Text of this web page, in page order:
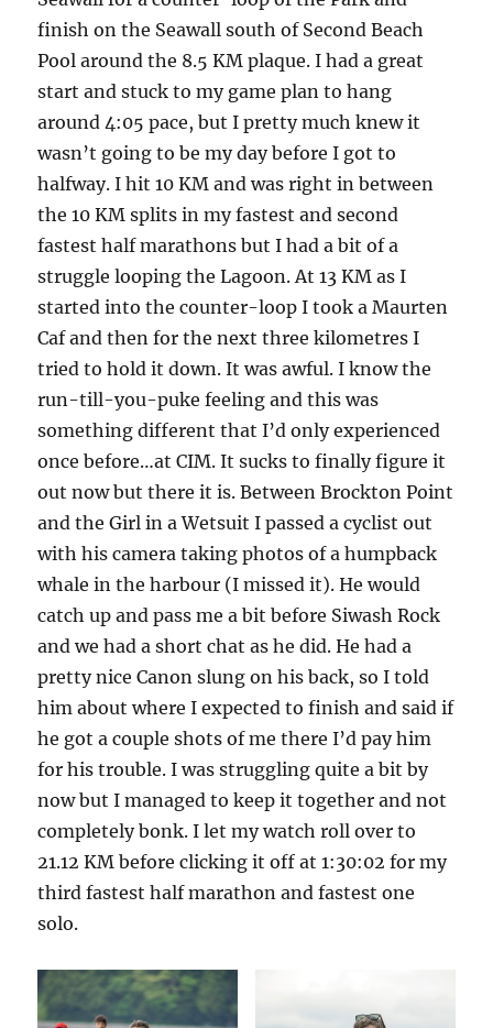
finish on the Seawall south of Second Beach
Pool around the 8.5 KM plaque. I had a great
start and stuck to my game plan to hang
around 4:05 pace, but I pretty much knew it
wasn’t going to be my day before I got to
halfway. I hit 10 KM and was right in between
the 10 KM splits in my fastest and second
fastest half marathons but I had a bit of a
struggle looping the Lagoon. At 13 KM as I
started into the counter-loop I took a Maurten
Caf and then for the next three kilometres I
tried to hold it down. It was awful. I know the
run-till-you-puke feeling and this was
something different that I’d only experienced
once before…at CIM. It sucks to finally figure it
out now but there it is. Between Brockton Point
and the Girl in a Wetsuit I passed a cyclist out
with his camera taking photos of a humpback
whale in the harbour (I missed it). He would
catch up and pass me a bit before Siwash Rock
and we had a short chat as he did. He had a
pretty nice Canon slung on his back, so I told
him about where I expected to finish and said if
he got a couple shots of me there I’d pay him
for his trouble. I was struggling quite a bit by
now but I managed to keep it together and not
completely bonk. I let my watch roll over to
21.12 KM before clicking it off at 1:30:02 for my
third fastest half marathon and fastest one
solo.